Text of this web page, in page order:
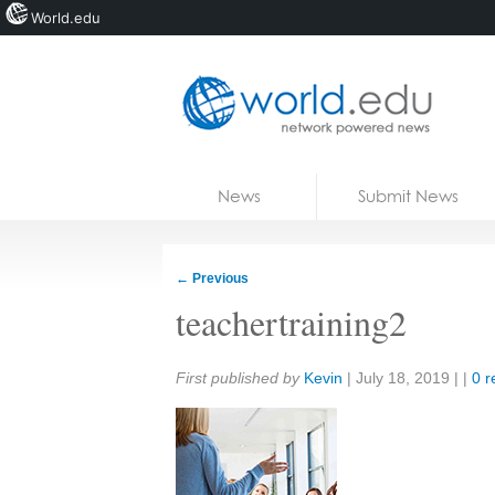
News Submit News
← Previous
teachertraining2
Share:
First published by Kevin | July 18, 2019 | | 0
World.edu